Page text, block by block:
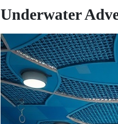
Underwater